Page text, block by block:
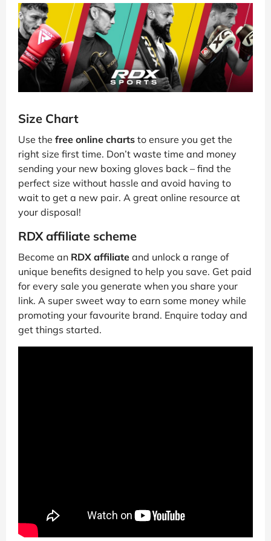
Size Chart
Use the free online charts to ensure you get the
right size first time. Don’t waste time and money
sending your new boxing gloves back – find the
perfect size without hassle and avoid having to
wait to get a new pair. A great online resource at
your disposal!
RDX affiliate scheme
Become an RDX affiliate and unlock a range of
unique benefits designed to help you save. Get paid
for every sale you generate when you share your
link. A super sweet way to earn some money while
promoting your favourite brand. Enquire today and
get things started.